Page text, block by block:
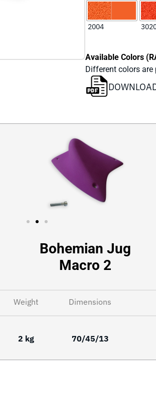
Available Colors
Different colors are
Bohemian Jug
Macro 2
Weight Dimensions
2 kg 70/45/13